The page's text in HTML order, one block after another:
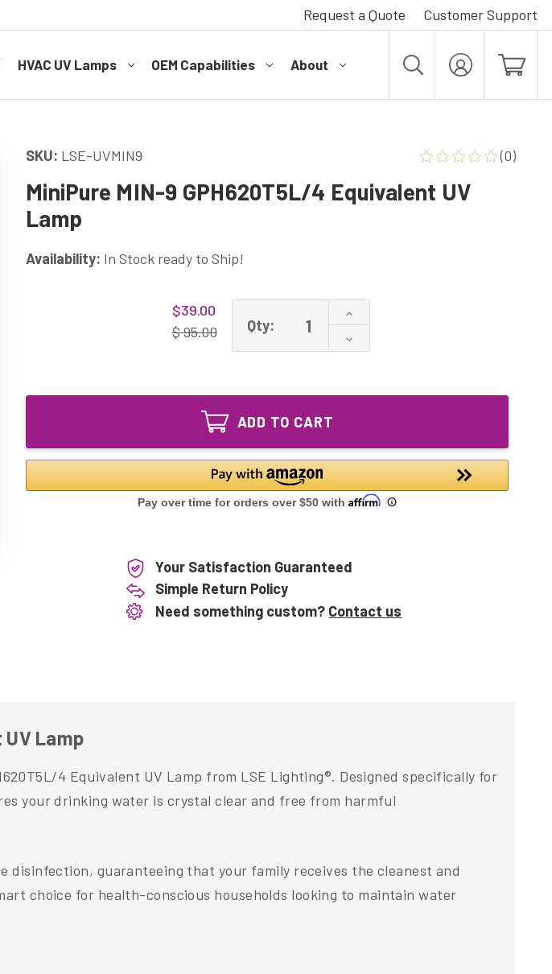
Request a Quote Customer Support
HVAC UV Lamps OEM Capabilities About
MY
ACCOUNT
SKU: LSE-UVMIN9 (0)
MiniPure MIN-9 GPH620T5L/4 Equivalent UV
Lamp
Availability: In Stock ready to Ship!
$39.00
$ 95.00
Qty:
Increase
of
MiniPure
GPH620T5L/4
Decrease
Quantity
MIN-
UV
Lamp
ADD TO CART
Your Satisfaction Guaranteed
Simple Return Policy
Need something custom? Contact us
Lamp
4 Equivalent UV Lamp from LSE Lighting®. Designed specifically for
your drinking water is crystal clear and free from harmful
guaranteeing that your family receives the cleanest and
choice for health-conscious households looking to maintain water